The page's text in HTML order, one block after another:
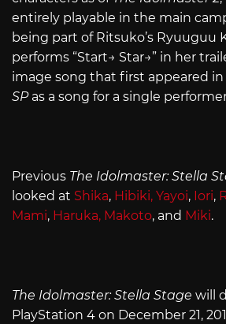
entirely playable in the main
being part of Ritsuko’s Ryuuguu
performs “Start→ Star→” in her
image song that first appeared in
SPas a song for a single
Previous The Idolmaster: Stella
looked at Shika, Hibiki, Yayoi, Iori,
Mami, Haruka, Makoto, and Miki.
The Idolmaster: Stella Stage will
PlayStation 4 on December 21,